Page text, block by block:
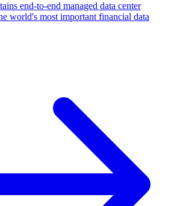
end-to-end managed data center
world's most important financial data